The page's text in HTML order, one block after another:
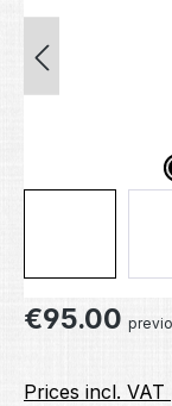
Regular price:
€95.00
Prices incl.